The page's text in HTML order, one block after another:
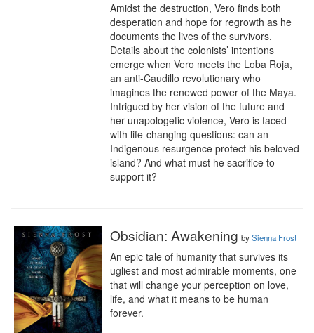
Amidst the destruction, Vero finds both
desperation and hope for regrowth as he
documents the lives of the survivors.
Details about the colonists’ intentions
emerge when Vero meets the Loba Roja,
an anti-Caudillo revolutionary who
imagines the renewed power of the Maya.
Intrigued by her vision of the future and
her unapologetic violence, Vero is faced
with life-changing questions: can an
Indigenous resurgence protect his beloved
island? And what must he sacrifice to
support it?
Obsidian: Awakening bySienna Frost
An epic tale of humanity that survives its
ugliest and most admirable moments, one
that will change your perception on love,
life, and what it means to be human
forever.